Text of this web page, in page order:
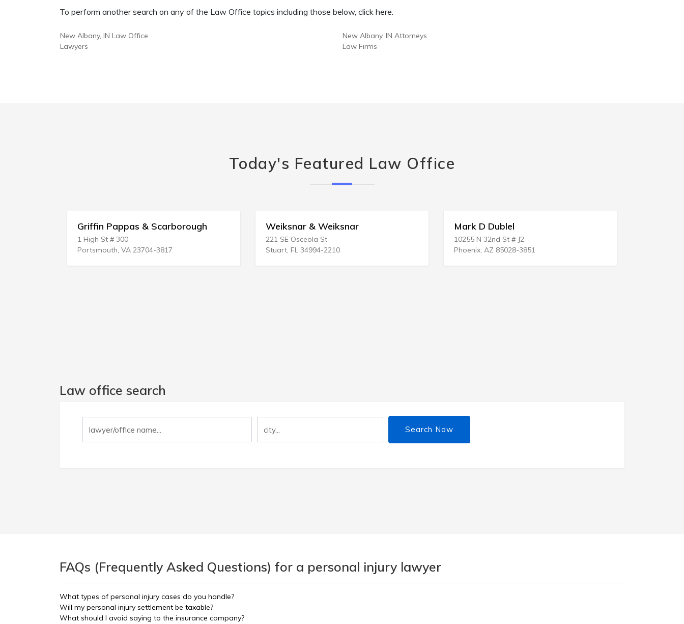
To perform another search on any of the Law Office topics including those below, click here.
New Albany, IN Law Office
Lawyers
New Albany, IN Attorneys
Law Firms
Today's Featured Law Office
Pappas & Scarborough
VA 23704-3817
Weiksnar & Weiksnar
Law office search
Search Now
FAQs (Frequently Asked Questions) for a personal injury lawyer
What types of personal injury cases do you handle?
Will my personal injury settlement be taxable?
What should I avoid saying to the insurance company?